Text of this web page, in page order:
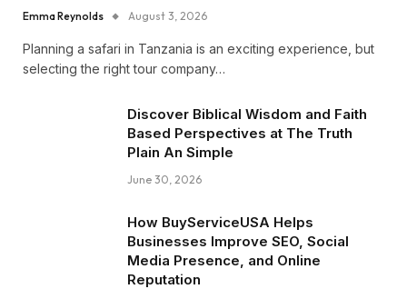
Emma Reynolds August 3, 2026
Planning a safari in Tanzania is an exciting experience, but
selecting the right tour company…
Discover Biblical Wisdom and Faith
Based Perspectives at The Truth
Plain An Simple
June 30, 2026
How BuyServiceUSA Helps
Businesses Improve SEO, Social
Media Presence, and Online
Reputation